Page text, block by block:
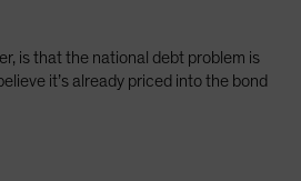
is that the national debt problem is
it’s already priced into the bond